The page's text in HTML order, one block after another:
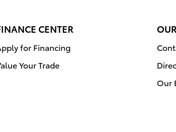
CENTER
for Financing
Your Trade
Our